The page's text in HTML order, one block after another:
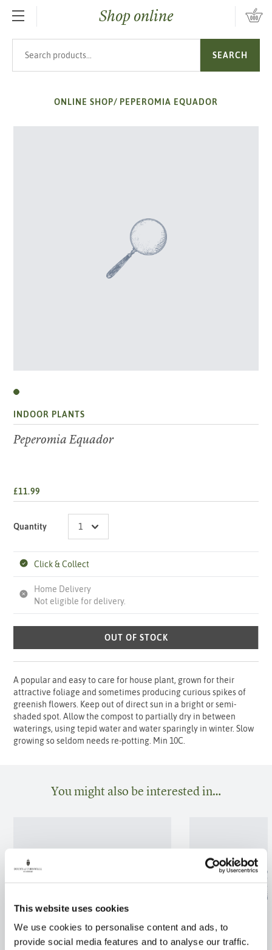
This website uses cookies
We use cookies to personalise content and ads, to
provide social media features and to analyse our traffic.
SKIP TO MAIN CONTENTShop online
SEARCH
ONLINE SHOP/ PEPEROMIA EQUADOR
INDOOR PLANTS
Peperomia Equador
£11.99
Quantity
Click & Collect
Home Delivery
Not eligible for delivery.
OUT OF STOCK
A popular and easy to care for house plant, grown for their
attractive foliage and sometimes producing curious spikes of
greenish flowers. Keep out of direct sun in a bright or semi-
shaded spot. Allow the compost to partially dry in between
waterings, using tepid water and water sparingly in winter. Slow
growing so seldom needs re-potting. Min 10C.
You might also be interested in…